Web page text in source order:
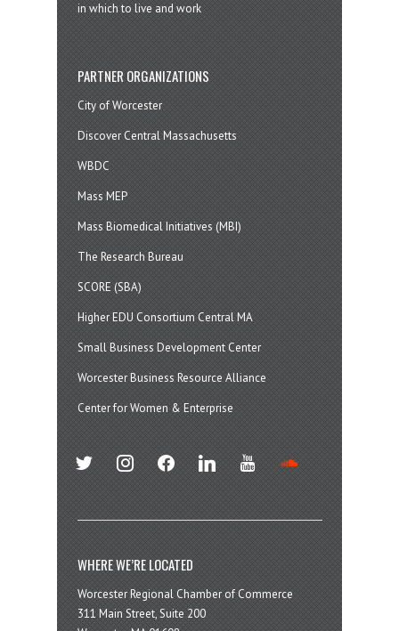
in which to live and work
PARTNER ORGANIZATIONS
City of Worcester
Discover Central Massachusetts
WBDC
Mass MEP
Mass Biomedical Initiatives (MBI)
The Research Bureau
SCORE (SBA)
Higher EDU Consortium Central MA
Small Business Development Center
Worcester Business Resource Alliance
Center for Women & Enterprise
twitter instagramfacebook linkedin youtube
WHERE WE’RE LOCATED
Worcester Regional Chamber of Commerce
311 Main Street, Suite 200